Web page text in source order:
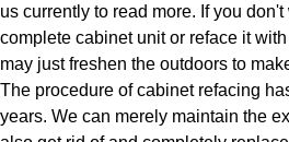
us currently to read more. If you
complete cabinet unit or reface it
may just freshen the outdoors to
The procedure of cabinet refacing
years. We can merely maintain the